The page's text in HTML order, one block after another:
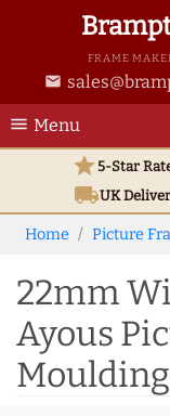
FRAME
email
menu Menu
star5-Star
local_shippingUK
Home Picture
22mm
Ayous
Moulding